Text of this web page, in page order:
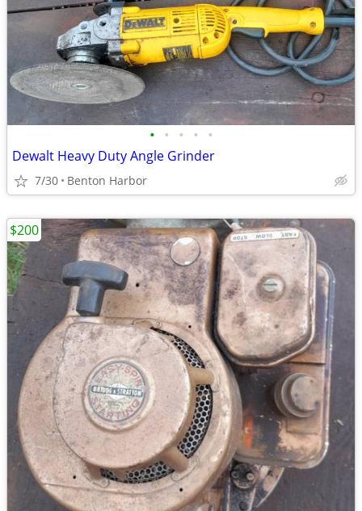
• • • • •
Dewalt Heavy Duty Angle Grinder
7/30 Benton Harbor
$200